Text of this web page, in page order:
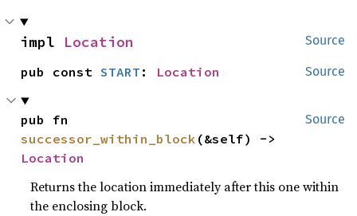
Source
impl Location
Source
pub const START : Location
Source
successor_within_block
Location
Returns the location immediately after this one within
the enclosing block.